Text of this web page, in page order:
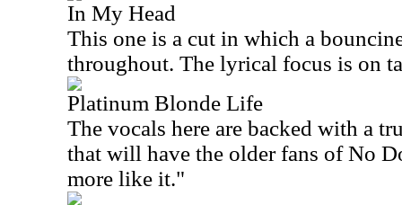
In My Head
This one is a cut in which a
throughout. The lyrical focus is on
Platinum Blonde Life
The vocals here are backed with a
that will have the older fans of No
more like it."